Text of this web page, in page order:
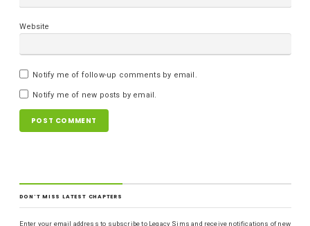
Website
Notify me of follow-up comments by email.
Notify me of new posts by email.
DON'T MISS LATEST CHAPTERS
Enter your email address to subscribe to Legacy Sims and receive notifications of new